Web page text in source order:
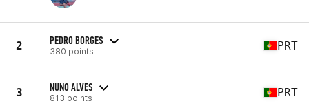
2 PEDRO BORGES
380 points PRT
3 NUNO ALVES
813 points PRT